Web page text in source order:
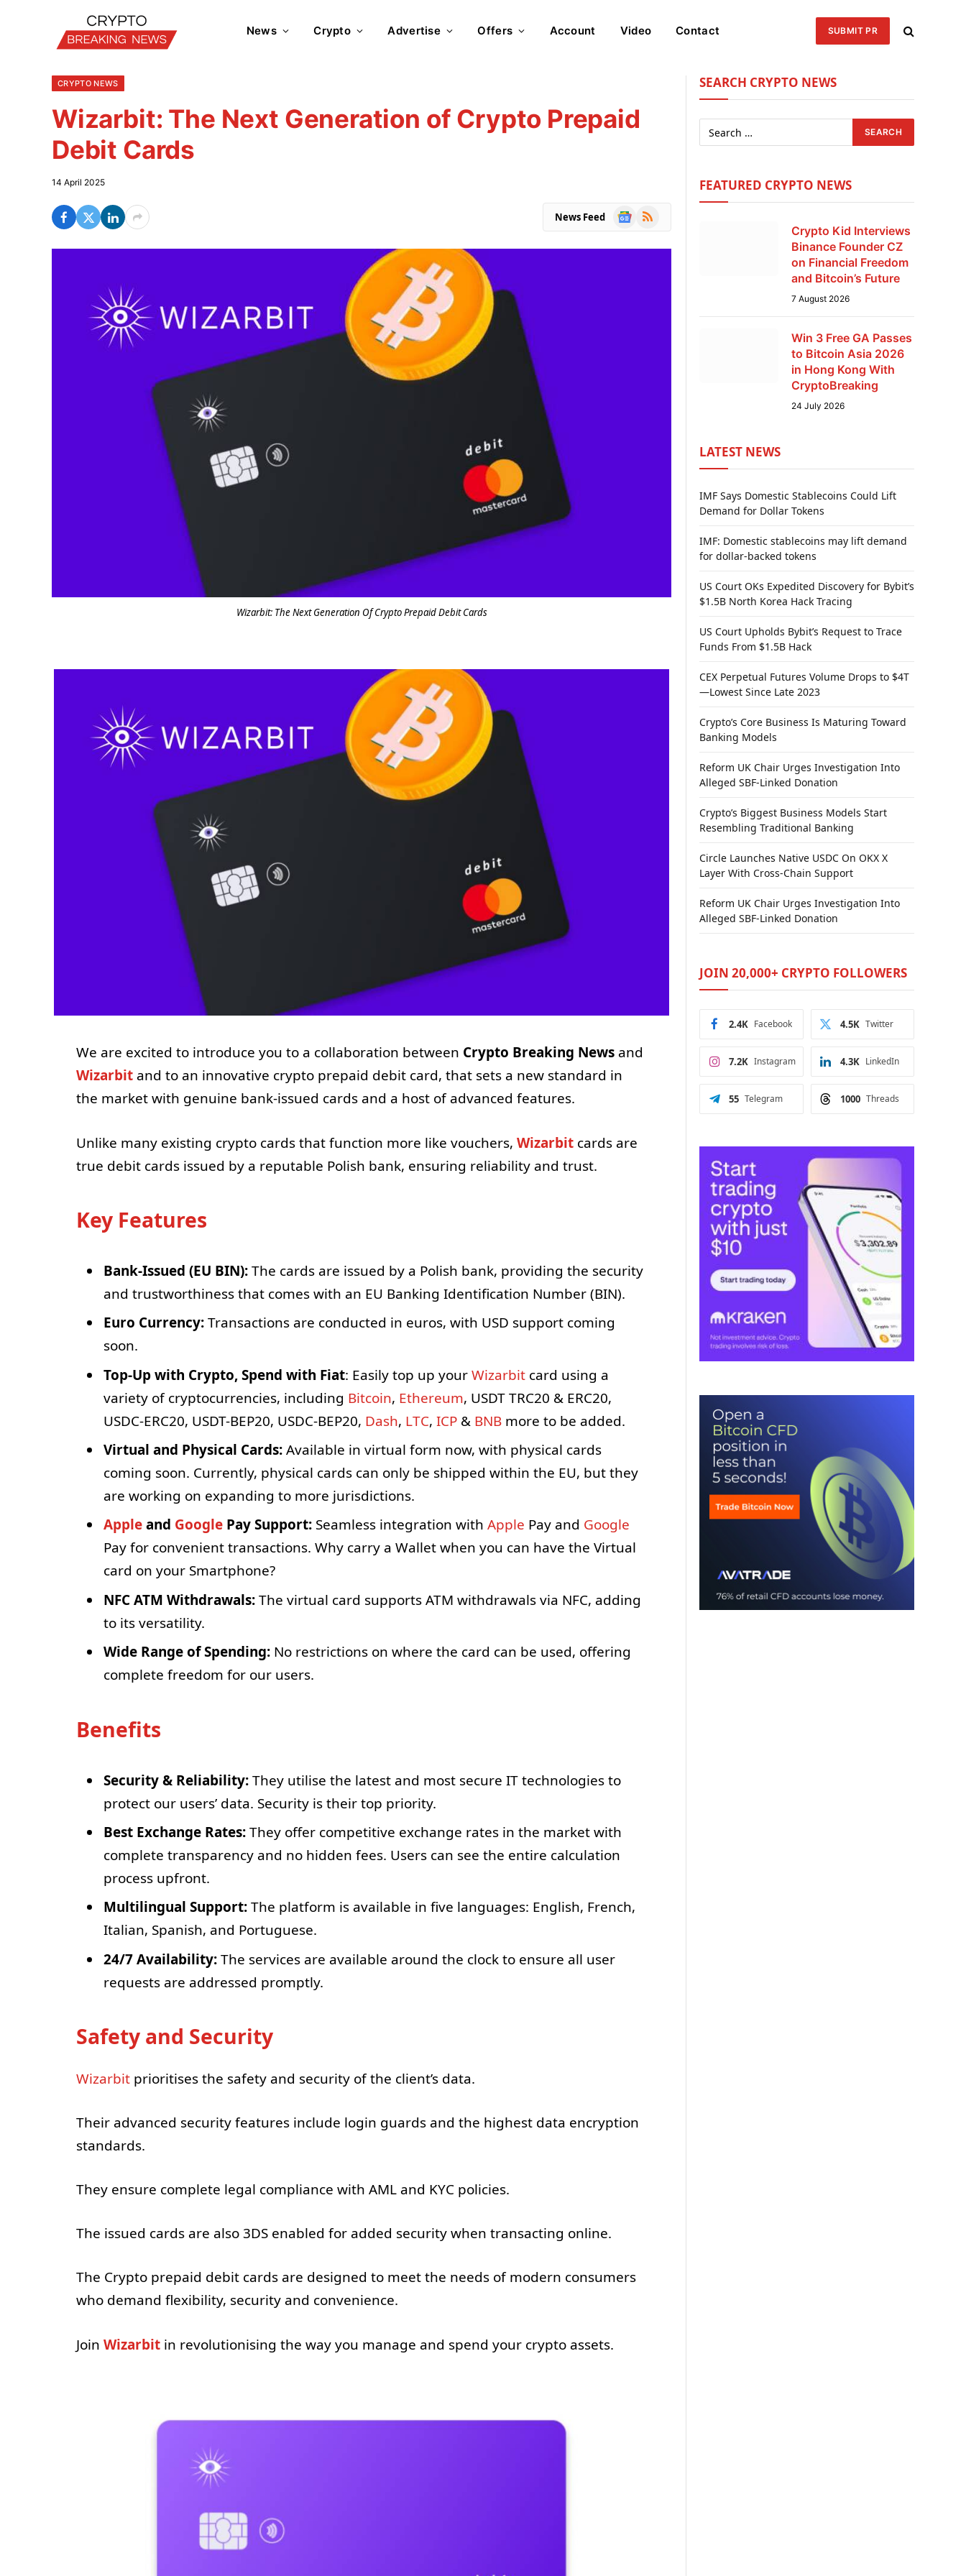
News Crypto Advertise Offers Account Video Contact SUBMIT PR
CRYPTO NEWS
Wizarbit: The Next Generation of Crypto Prepaid
Debit Cards
14 April 2025
News Feed
Google
RSS
Wizarbit: The Next Generation Of Crypto Prepaid Debit Cards
We are excited to introduce you to a collaboration between Crypto Breaking Newsand
Wizarbitand to an innovative crypto prepaid debit card, that sets a new standard in
the market with genuine bank-issued cards and a host of advanced features.
Unlike many existing crypto cards that function more like vouchers, Wizarbitcards are
true debit cards issued by a reputable Polish bank, ensuring reliability and trust.
Key Features
Bank-Issued (EU BIN):The cards are issued by a Polish bank, providing the security
and trustworthiness that comes with an EU Banking Identification Number (BIN).
Euro Currency:Transactions are conducted in euros, with USD support coming
soon.
Top-Up with Crypto, Spend with Fiat: Easily top up yourWizarbitcard using a
variety of cryptocurrencies, including Bitcoin, Ethereum, USDT TRC20 & ERC20,
USDC-ERC20, USDT-BEP20, USDC-BEP20, Dash, LTC, ICP& BNBmore to be added.
Virtual and Physical Cards:Available in virtual form now, with physical cards
coming soon. Currently, physical cards can only be shipped within the EU, but they
are working on expanding to more jurisdictions.
Appleand GooglePay Support:Seamless integration with Apple Pay and Google
Pay for convenient transactions. Why carry a Wallet when you can have the Virtual
card on your Smartphone?
NFC ATM Withdrawals:The virtual card supports ATM withdrawals via NFC, adding
to its versatility.
Wide Range of Spending:No restrictions on where the card can be used, offering
complete freedom for our users.
Benefits
Security & Reliability:They utilise the latest and most secure IT technologies to
protect our users’ data. Security is their top priority.
Best Exchange Rates:They offer competitive exchange rates in the market with
complete transparency and no hidden fees. Users can see the entire calculation
process upfront.
Multilingual Support:The platform is available in five languages: English, French,
Italian, Spanish, and Portuguese.
24/7 Availability:The services are available around the clock to ensure all user
requests are addressed promptly.
Safety and Security
Wizarbitprioritises the safety and security of the client’s data.
Their advanced security features include login guards and the highest data encryption
standards.
They ensure complete legal compliance with AML and KYC policies.
The issued cards are also 3DS enabled for added security when transacting online.
The Crypto prepaid debit cards are designed to meet the needs of modern consumers
who demand flexibility, security and convenience.
Join Wizarbitin revolutionising the way you manage and spend your crypto assets.
SEARCH CRYPTO NEWS
FEATURED CRYPTO NEWS
Crypto Kid Interviews
Binance Founder CZ
on Financial Freedom
and Bitcoin’s Future
7 August 2026
Win 3 Free GA Passes
to Bitcoin Asia 2026
in Hong Kong With
CryptoBreaking
24 July 2026
LATEST NEWS
IMF Says Domestic Stablecoins Could Lift
Demand for Dollar Tokens
IMF: Domestic stablecoins may lift demand
for dollar-backed tokens
US Court OKs Expedited Discovery for Bybit’s
$1.5B North Korea Hack Tracing
US Court Upholds Bybit’s Request to Trace
Funds From $1.5B Hack
CEX Perpetual Futures Volume Drops to $4T
—Lowest Since Late 2023
Crypto’s Core Business Is Maturing Toward
Banking Models
Reform UK Chair Urges Investigation Into
Alleged SBF-Linked Donation
Crypto’s Biggest Business Models Start
Resembling Traditional Banking
Circle Launches Native USDC On OKX X
Layer With Cross-Chain Support
Reform UK Chair Urges Investigation Into
Alleged SBF-Linked Donation
JOIN 20,000+ CRYPTO FOLLOWERS
Facebook
2.4K Twitter
4.5K
Instagram
7.2K LinkedIn
4.3K
Telegram
55 Threads
1000